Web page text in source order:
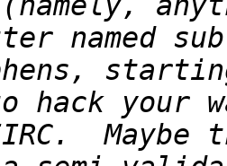
named
hack your
Maybe